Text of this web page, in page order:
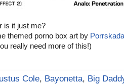
is it just me?
themed porno box art by
really need more of this!)
Cole, Bayonetta, Big